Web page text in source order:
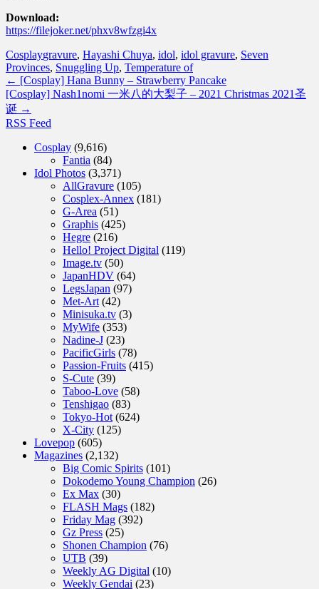
Download:
https://filejoker.net/phxv8wfzgi4x
Cosplaygravure, Hayashi Chuya, idol, idol gravure, Seven
Provinces, Snuggling Up, Temperature of
← [Cosplay] Hana Bunny – Strawberry Pancake
[Cosplay] Nash1nomi 一米八的大梨子 – 2021 Christmas 2021圣
诞 →
RSS Feed
Cosplay (9,616)
Fantia (84)
Idol Photos (3,371)
AllGravure (105)
Cosplex-Annex (181)
G-Area (51)
Graphis (425)
Hegre (216)
Hello! Project Digital (119)
Image.tv (50)
JapanHDV (64)
LegsJapan (97)
Met-Art (42)
Minisuka.tv (3)
MyWife (353)
Nadine-J (23)
PacificGirls (78)
Passion-Fruits (415)
S-Cute (39)
Taboo-Love (58)
Tenshigao (83)
Tokyo-Hot (624)
X-City (125)
Lovepop (605)
Magazines (2,132)
Big Comic Spirits (101)
Dokodemo Young Champion (26)
Ex Max (30)
FLASH Mags (182)
Friday Mag (392)
Gz Press (25)
Shonen Champion (76)
UTB (39)
Weekly AG Digital (10)
Weekly Gendai (23)